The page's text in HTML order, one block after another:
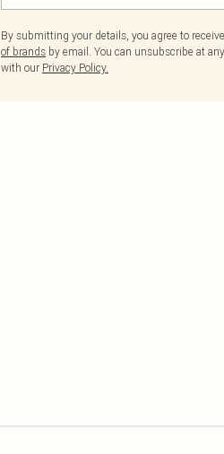
By submitting your details, you agree to
of brands by email. You can unsubscribe at
with our Privacy Policy.